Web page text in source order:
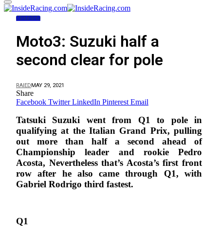
MOTOGP
Moto3: Suzuki half a
second clear for pole
RAIEDMAY 29, 2021
Share
Facebook Twitter LinkedIn Pinterest Email
Tatsuki Suzuki went from Q1 to pole in
qualifying at the Italian Grand Prix, pulling
out more than half a second ahead of
Championship leader and rookie Pedro
Acosta, Nevertheless that’s Acosta’s first front
row after he also came through Q1, with
Gabriel Rodrigo third fastest.
Q1